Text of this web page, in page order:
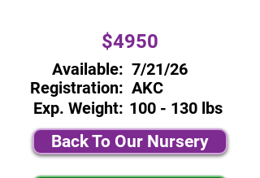
$4950
Available:
Registration:
Exp. Weight:
7/21/26
AKC
100 - 130 lbs
Back To Our Nursery